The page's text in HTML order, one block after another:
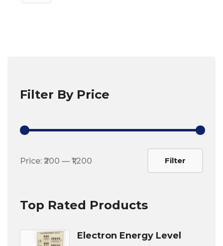
Filter By Price
price
price
Filter
Price: ₹200 — ₹1,200
Top Rated Products
Electron Energy Level